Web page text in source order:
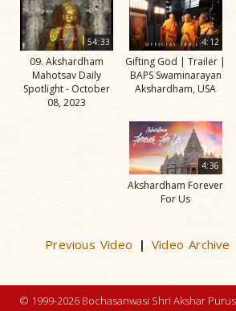
54:33
09. Akshardham
Mahotsav Daily
Spotlight - October
08, 2023
4:12
Gifting God | Trailer |
BAPS Swaminarayan
Akshardham, USA
4:36
Akshardham Forever
For Us
Previous Video |Video Archive
© 1999-2026 Bochasanwasi Shri Akshar